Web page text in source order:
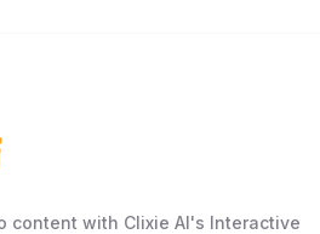
content with Clixie AI's Interactive